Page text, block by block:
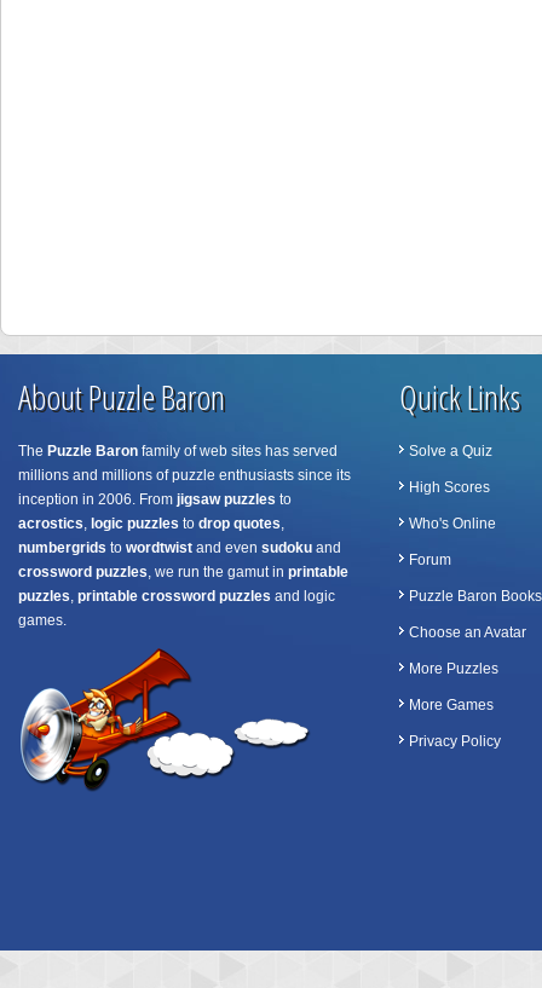
About Puzzle Baron
The Puzzle Baron family of web sites has served
millions and millions of puzzle enthusiasts since its
inception in 2006. From jigsaw puzzles to
acrostics, logic puzzles to drop quotes,
numbergrids to wordtwist and even sudoku and
crossword puzzles, we run the gamut in printable
puzzles, printable crossword puzzles and logic
games.
Quick Links
Solve a Quiz
High Scores
Who's Online
Forum
Puzzle Baron Books
Choose an Avatar
More Puzzles
More Games
Privacy Policy